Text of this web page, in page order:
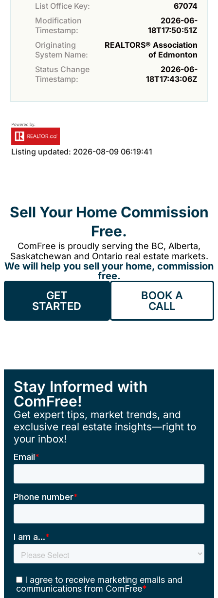
List Office Key:
67074
Modification
Timestamp:
2026-06-
18T17:50:51Z
Originating
System Name:
REALTORS® Association
of Edmonton
Status Change
Timestamp:
2026-06-
18T17:43:06Z
Listing updated: 2026-08-09 06:19:41
Sell Your Home Commission
Free.
ComFree is proudly serving the BC, Alberta,
Saskatchewan and Ontario real estate markets.
We will help you sell your home, commission
free.
GET
STARTED
BOOK A
CALL
Stay Informed with
ComFree!
Get expert tips, market trends, and
exclusive real estate insights—right to
your inbox!